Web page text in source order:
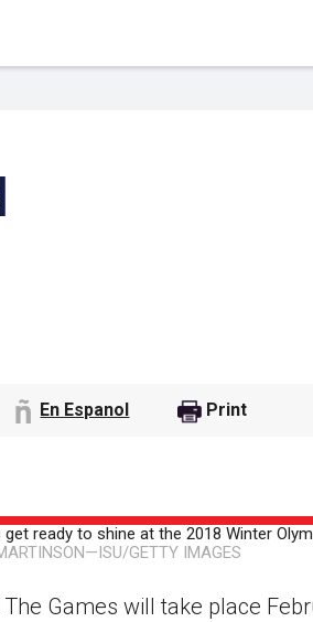
En Espanol Print
ready to shine at the 2018 Winter
GETTY IMAGES
Games will take place
Choose an action.
assignment or asking a